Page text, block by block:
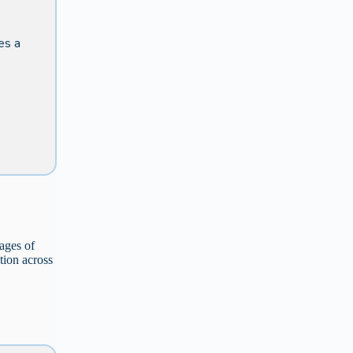
a
of
across